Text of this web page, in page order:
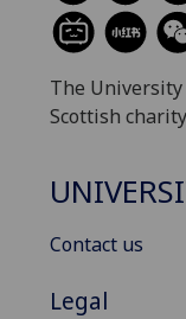
The
Scottish
Contact us
Legal